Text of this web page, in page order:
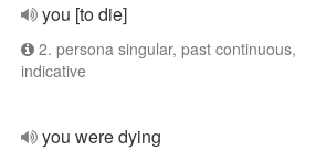
you [to die]
2. persona singular, past continuous,
indicative
you were dying